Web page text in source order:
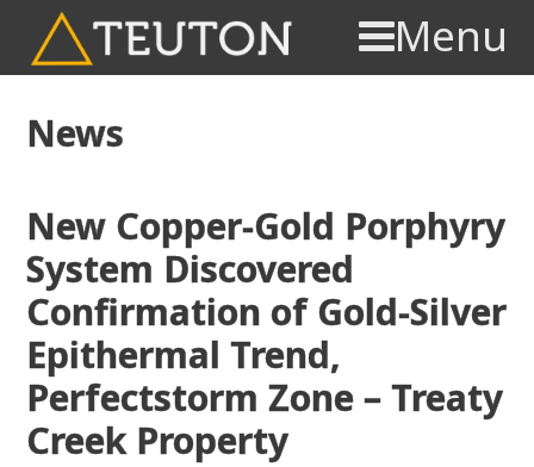
Menu
News
New Copper-Gold Porphyry
System Discovered
Confirmation of Gold-Silver
Epithermal Trend,
Perfectstorm Zone – Treaty
Creek Property